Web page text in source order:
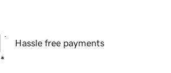
Hassle free payments